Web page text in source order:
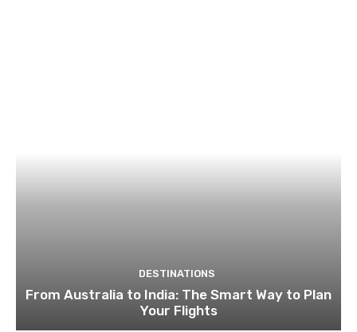
DESTINATIONS
From Australia to India: The Smart Way to Plan
Your Flights